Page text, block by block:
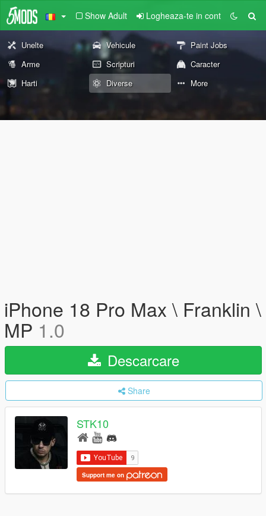
Show Adult Logheaza-te in cont
Unelte Vehicule
Paint Jobs
Arme
Scripturi
Caracter
Harti
Diverse More
iPhone 18 Pro Max \ Franklin \
MP 1.0
Descarcare
Share
STK10
Support me on